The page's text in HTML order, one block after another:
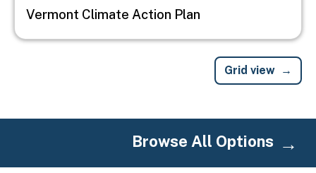
Vermont Climate Action Plan
Grid view
Browse All Options